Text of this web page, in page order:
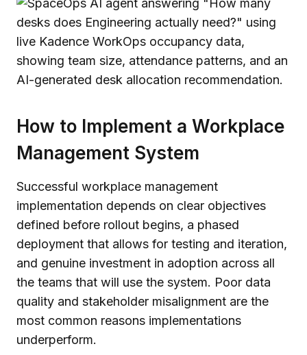
How to Implement a Workplace
Management System
Successful workplace management
implementation depends on clear objectives
defined before rollout begins, a phased
deployment that allows for testing and iteration,
and genuine investment in adoption across all
the teams that will use the system. Poor data
quality and stakeholder misalignment are the
most common reasons implementations
underperform.